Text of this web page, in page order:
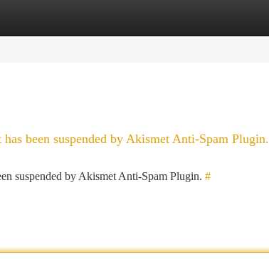
been suspended by Akismet Anti-Spam Plugin.
suspended by Akismet Anti-Spam Plugin. #